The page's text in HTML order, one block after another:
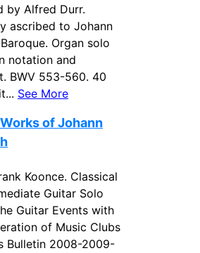
by Alfred Durr.
ascribed to Johann
Organ solo
notation and
BWV 553-560. 40
See More
of Johann
Koonce. Classical
Guitar Solo
Guitar Events with
of Music Clubs
Bulletin 2008-2009-